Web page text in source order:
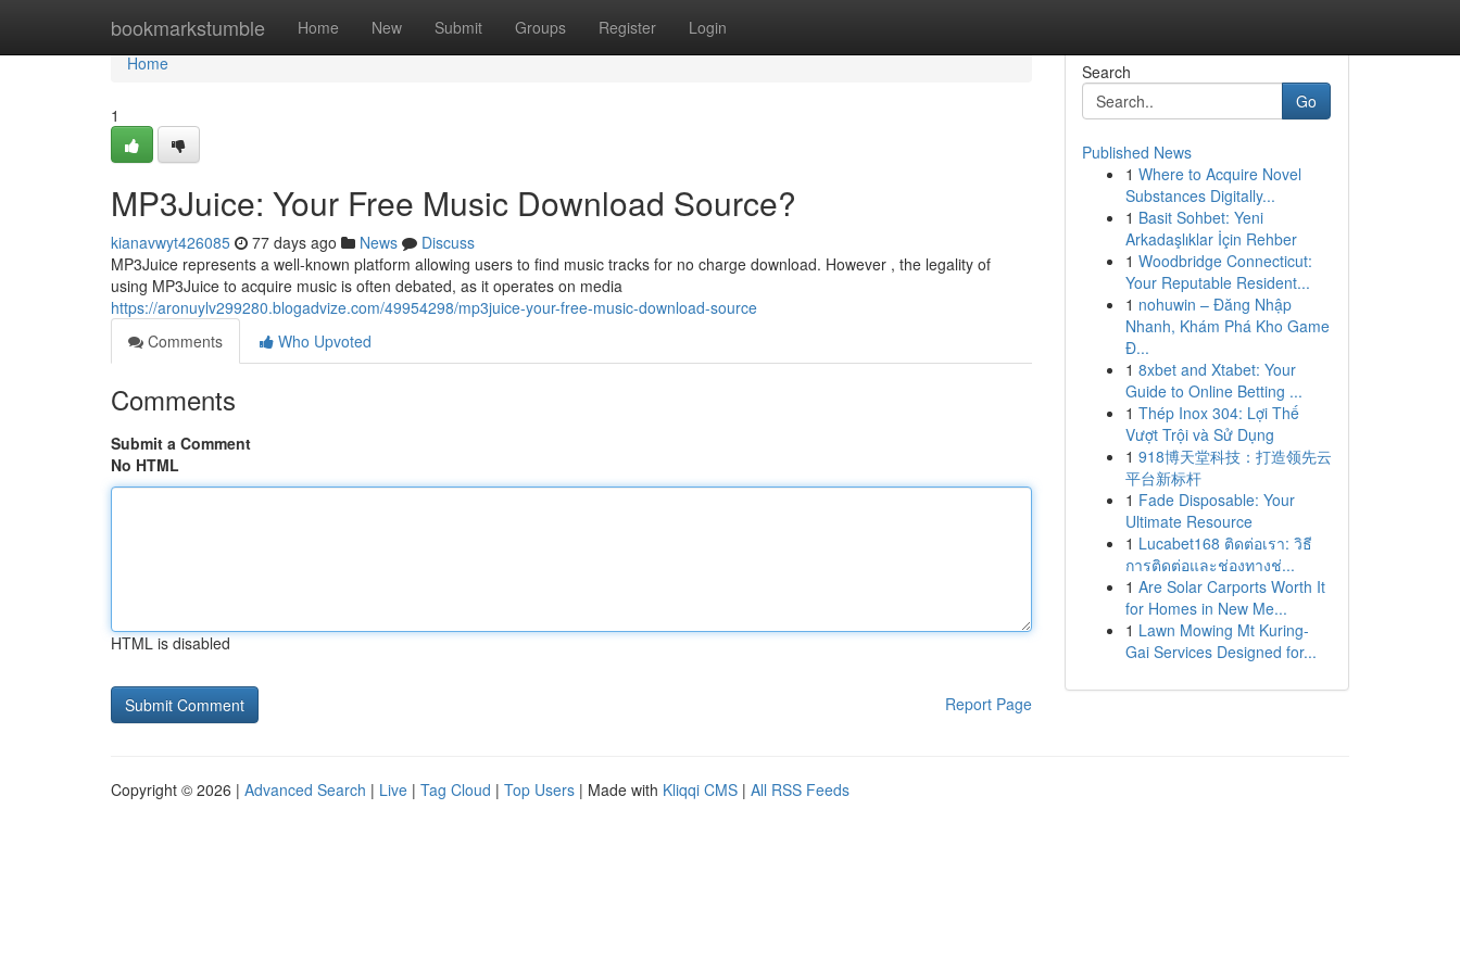
bookmarkstumble Home New Submit Groups Register Login
Home
Home
1
MP3Juice: Your Free Music Download Source?
kianavwyt426085 77 days ago News
Discuss
MP3Juice represents a well-known platform allowing users to find music tracks for no charge download. However , the legality of
using MP3Juice to acquire music is often debated, as it operates on media
https://aronuylv299280.blogadvize.com/49954298/mp3juice-your-free-music-download-source
Comments
Who Upvoted
Comments
Submit a Comment
No HTML
HTML is disabled
Report Page
Search
Go
Published News
1 Where to Acquire Novel
Substances Digitally...
1 Basit Sohbet: Yeni
Arkadaşlıklar İçin Rehber
1 Woodbridge Connecticut:
Your Reputable Resident...
1 nohuwin – Đăng Nhập
Nhanh, Khám Phá Kho Game
Đ...
1 8xbet and Xtabet: Your
Guide to Online Betting ...
1 Thép Inox 304: Lợi Thế
Vượt Trội và Sử Dụng
1 918博天堂科技：打造领先云
平台新标杆
1 Fade Disposable: Your
Ultimate Resource
1 Lucabet168 ติดต่อเรา: วิธี
การติดต่อและช่องทางช่...
1 Are Solar Carports Worth It
for Homes in New Me...
1 Lawn Mowing Mt Kuring-
Gai Services Designed for...
Copyright © 2026 | Advanced Search | Live | Tag Cloud | Top Users | Made with Kliqqi CMS | All RSS Feeds